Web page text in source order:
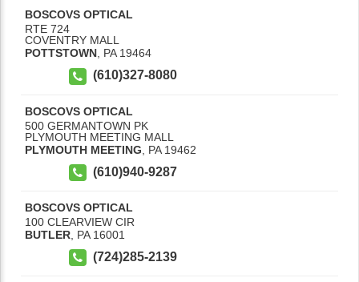
BOSCOVS OPTICAL
RTE 724
COVENTRY MALL
POTTSTOWN, PA 19464
(610)327-8080
BOSCOVS OPTICAL
500 GERMANTOWN PK
PLYMOUTH MEETING MALL
PLYMOUTH MEETING
PA 19462
(610)940-9287
BOSCOVS OPTICAL
100 CLEARVIEW CIR
BUTLER PA 16001
(724)285-2139